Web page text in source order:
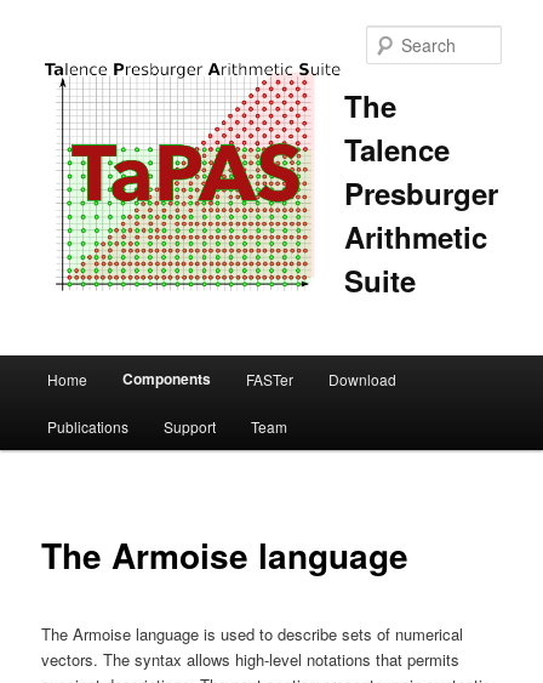
The
Talence
Presburger
Arithmetic
Suite
Skip
to
content
Skip
to
content
Home Components FASTer Download
Publications Support Team
The Armoise language
The Armoise language is used to describe sets of numerical
vectors. The syntax allows high-level notations that permits